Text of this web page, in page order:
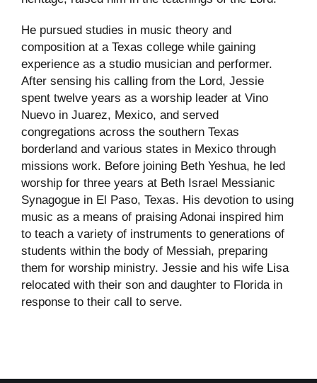
He pursued studies in music theory and
composition at a Texas college while gaining
experience as a studio musician and performer.
After sensing his calling from the Lord, Jessie
spent twelve years as a worship leader at Vino
Nuevo in Juarez, Mexico, and served
congregations across the southern Texas
borderland and various states in Mexico through
missions work. Before joining Beth Yeshua, he led
worship for three years at Beth Israel Messianic
Synagogue in El Paso, Texas. His devotion to using
music as a means of praising Adonai inspired him
to teach a variety of instruments to generations of
students within the body of Messiah, preparing
them for worship ministry. Jessie and his wife Lisa
relocated with their son and daughter to Florida in
response to their call to serve.